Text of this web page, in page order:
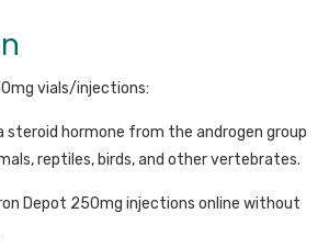
vials/injections:
steroid hormone from the androgen group
reptiles, birds, and other vertebrates.
Depot 250mg injections online without